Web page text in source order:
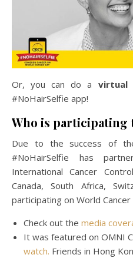
Or, you can do a virtual
#NoHairSelfie app!
Who is participating
Due to the success of
#NoHairSelfie has
International Cancer
Canada, South Africa,
participating on World
Check out the media
It was featured on OMNI
watch. Friends in Hong